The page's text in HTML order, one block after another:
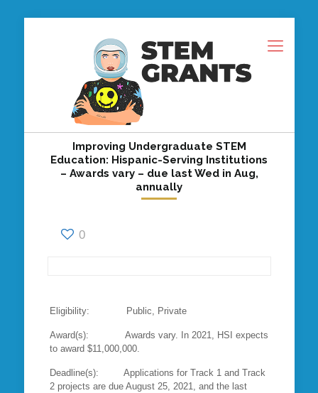
Improving Undergraduate STEM
Education: Hispanic-Serving Institutions
– Awards vary – due last Wed in Aug,
annually
0
Eligibility: Public, Private
Award(s): Awards vary. In 2021, HSI expects
to award $11,000,000.
Deadline(s): Applications for Track 1 and Track
2 projects are due August 25, 2021, and the last